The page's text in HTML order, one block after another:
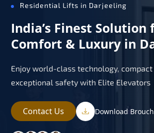
Residential Lifts in Darjeeling
India’s Finest Solution
Comfort & Luxury in
Enjoy world-class technology, compact
exceptional safety with Elite Elevators
Contact Us Download